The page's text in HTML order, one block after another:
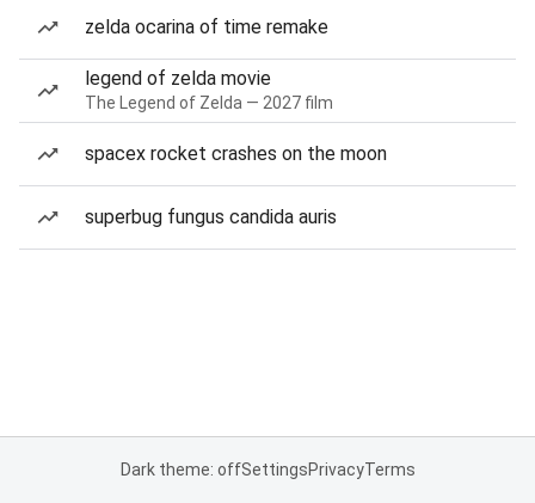
zelda ocarina of time remake
legend of zelda movie
The Legend of Zelda — 2027 film
spacex rocket crashes on the moon
superbug fungus candida auris
Dark theme: offSettingsPrivacyTerms